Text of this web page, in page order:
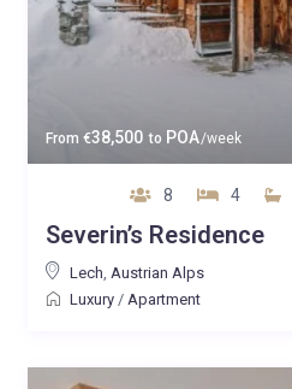
From €38,500 to POA/week
8 4
Severin’s Residence
Lech, Austrian Alps
Luxury/ Apartment